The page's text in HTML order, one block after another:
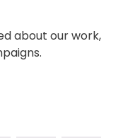
about our work,